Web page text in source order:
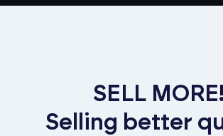
SELL MORE!
Selling better